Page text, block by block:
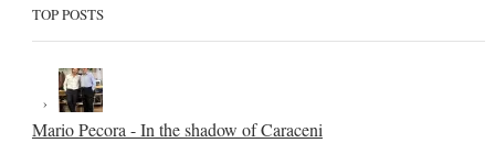
TOP POSTS
Mario Pecora - In the shadow of Caraceni